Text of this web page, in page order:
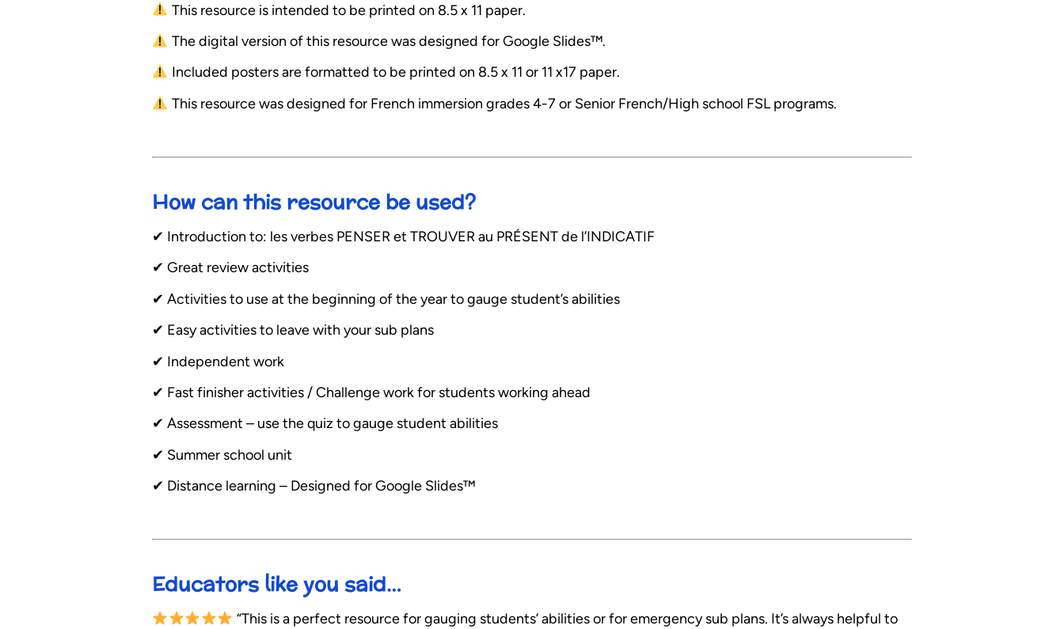
This resource is intended to be printed on 8.5 x 11 paper.
The digital version of this resource was designed for Google Slides™.
Included posters are formatted to be printed on 8.5 x 11 or 11 x17 paper.
This resource was designed for French immersion grades 4-7 or Senior French/High school FSL programs.
How can this resource be used?
✔︎ Introduction to: les verbes PENSER et TROUVER au PRÉSENT de l’INDICATIF
✔︎ Great review activities
✔︎ Activities to use at the beginning of the year to gauge student’s abilities
✔︎ Easy activities to leave with your sub plans
✔︎ Independent work
✔︎ Fast finisher activities / Challenge work for students working ahead
✔︎ Assessment – use the quiz to gauge student abilities
✔︎ Summer school unit
✔︎ Distance learning – Designed for Google Slides™
Educators like you said…
“This is a perfect resource for gauging students’ abilities or for emergency sub plans. It’s always helpful to